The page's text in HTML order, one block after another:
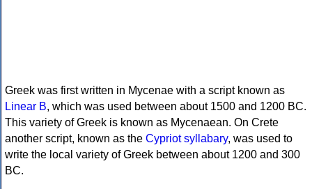
Greek was first written in Mycenae with a script known as
Linear B, which was used between about 1500 and 1200 BC.
This variety of Greek is known as Mycenaean. On Crete
another script, known as the Cypriot syllabary, was used to
write the local variety of Greek between about 1200 and 300
BC.